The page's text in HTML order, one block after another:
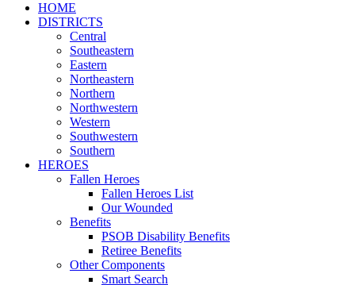
HOME
DISTRICTS
Central
Southeastern
Eastern
Northeastern
Northern
Northwestern
Western
Southwestern
Southern
HEROES
Fallen Heroes
Fallen Heroes List
Our Wounded
Benefits
PSOB Disability Benefits
Retiree Benefits
Other Components
Smart Search